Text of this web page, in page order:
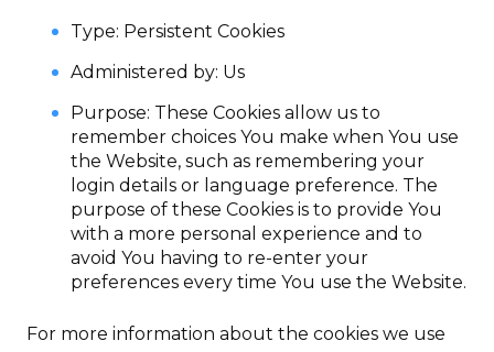
Type: Persistent Cookies
Administered by: Us
Purpose: These Cookies allow us to
remember choices You make when You use
the Website, such as remembering your
login details or language preference. The
purpose of these Cookies is to provide You
with a more personal experience and to
avoid You having to re-enter your
preferences every time You use the Website.
For more information about the cookies we use